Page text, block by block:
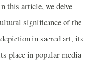
this article, we delve
significance of the
in sacred art, its
place in popular media